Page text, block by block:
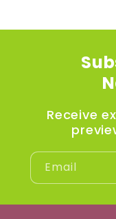
Receive
Email